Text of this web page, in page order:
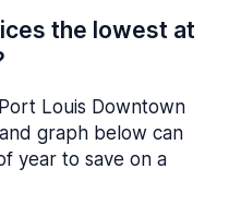
the lowest at
Louis Downtown
graph below can
year to save on a